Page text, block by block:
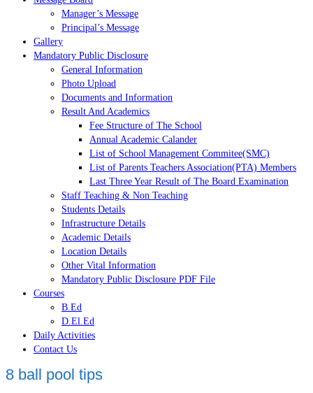
Manager’s Message
Principal’s Message
Gallery
Mandatory Public Disclosure
General Information
Photo Upload
Documents and Information
Result And Academics
Fee Structure of The School
Annual Academic Calander
List of School Management Commitee(SMC)
List of Parents Teachers Association(PTA) Members
Last Three Year Result of The Board Examination
Staff Teaching & Non Teaching
Students Details
Infrastructure Details
Academic Details
Location Details
Other Vital Information
Mandatory Public Disclosure PDF File
Courses
B.Ed
D.El.Ed
Daily Activities
Contact Us
8 ball pool tips